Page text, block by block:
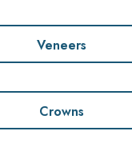
Veneers
Crowns